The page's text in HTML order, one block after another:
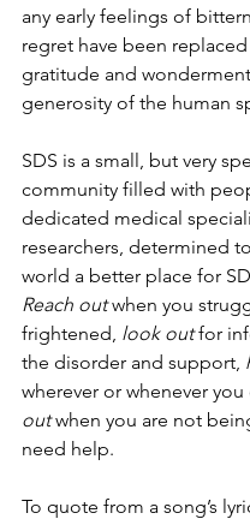
any early feelings of
regret have been
gratitude and
generosity of the human
SDS is a small, but very
community filled with
dedicated medical
researchers, determined
world a better place for
Reach out when you
frightened, look out for
the disorder and support,
wherever or whenever you
out when you are not
need help.
To quote from a song’s